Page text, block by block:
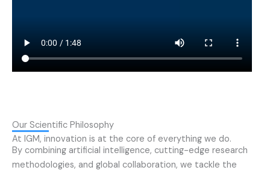
Our Scientific Philosophy
At IGM, innovation is at the core of everything we do.
By combining artificial intelligence, cutting-edge research
methodologies, and global collaboration, we tackle the